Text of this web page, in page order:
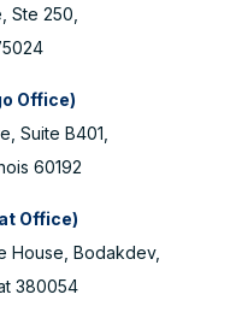
Ste 250,
Office)
Suite B401,
60192
Office)
House, Bodakdev,
380054